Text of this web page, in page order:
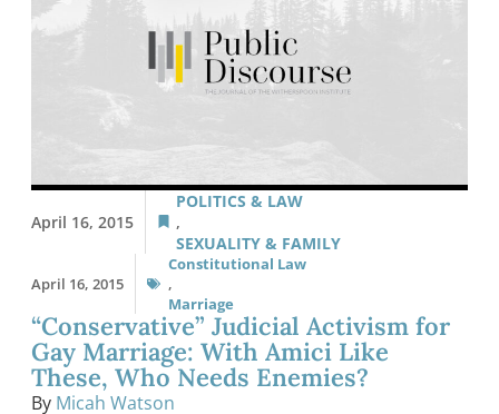
April 16, 2015
POLITICS & LAW
,
SEXUALITY & FAMILY
April 16, 2015
Constitutional Law
,
Marriage
“Conservative” Judicial Activism for
Gay Marriage: With Amici Like
These, Who Needs Enemies?
By Micah Watson